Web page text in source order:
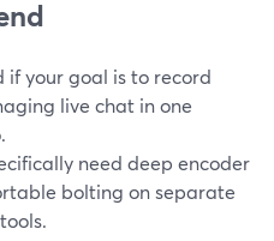
if your goal is to record
live chat in one
need deep encoder
bolting on separate